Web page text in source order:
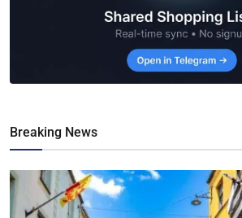
Breaking News